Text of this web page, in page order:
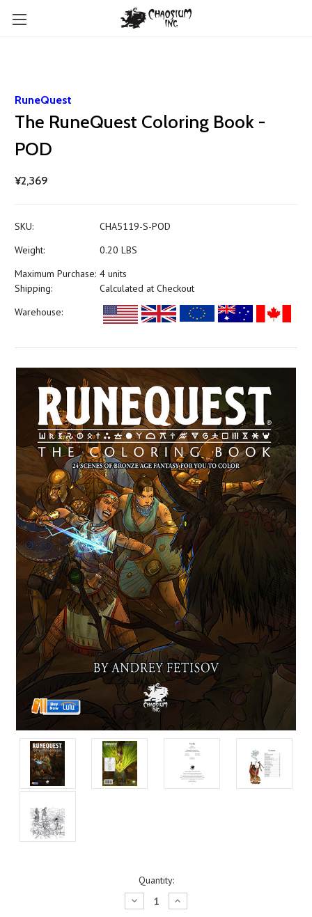
RuneQuest
The RuneQuest Coloring Book -
POD
¥2,369
SKU:
CHA5119-S-POD
Weight:
0.20 LBS
Maximum Purchase: 4 units
Shipping:
Calculated at Checkout
Warehouse:
Quantity:
Decrease
Quantity:
Increase
Quantity: